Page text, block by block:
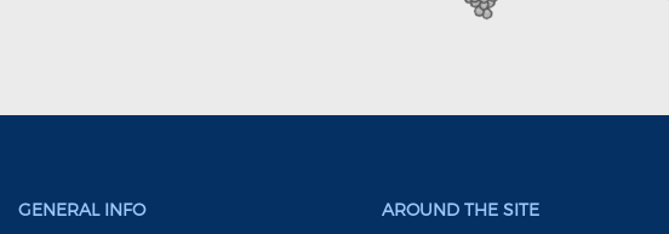
GENERAL INFO
AROUND THE SITE